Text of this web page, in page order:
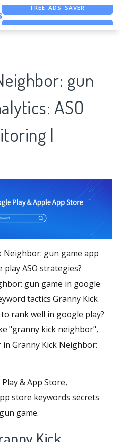
FREE ASO TOOL
gun
ASO
|
Neighbor: gun game app
ASO strategies?
gun game in google
tactics Granny Kick
rank well in google play?
"granny kick neighbor",
Granny Kick Neighbor:
& App Store,
store keywords secrets
game.